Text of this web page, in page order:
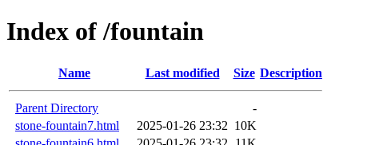
Index of /fountain
Name Last modified Size Description
Parent Directory
-
stone-fountain7.html
2025-01-26 23:32 10K